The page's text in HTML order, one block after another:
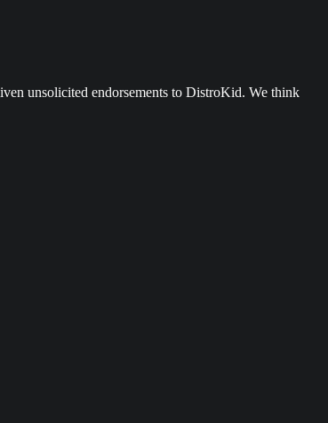
unsolicited endorsements to DistroKid. We think